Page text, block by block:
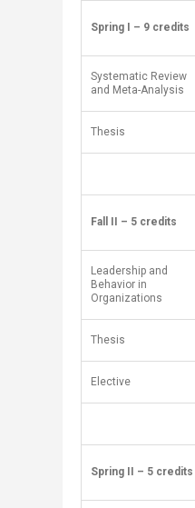
​Spring I – 9 credits
Systematic Review
and Meta-Analysis
Thesis
​Fall II – 5 credits
Leadership and
Behavior in
Organizations
Thesis
Elective
​Spring II – 5 credits